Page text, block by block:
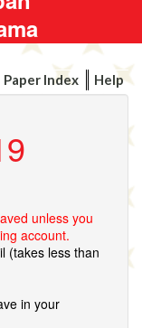
Paper Index Help
unless you
account.
(takes less than
in your